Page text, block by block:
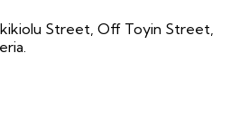
Street, Off Toyin Street,